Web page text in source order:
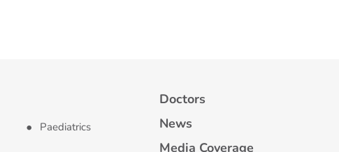
Paediatrics
Doctors
News
Media Coverage